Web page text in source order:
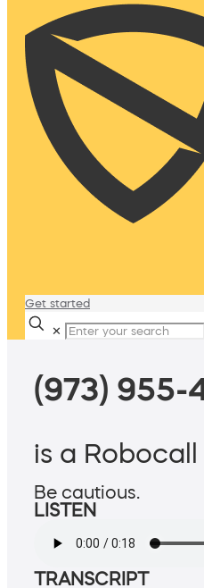
Get started
✕
(973) 955-
is a Robocall
Be cautious.
LISTEN
TRANSCRIPT